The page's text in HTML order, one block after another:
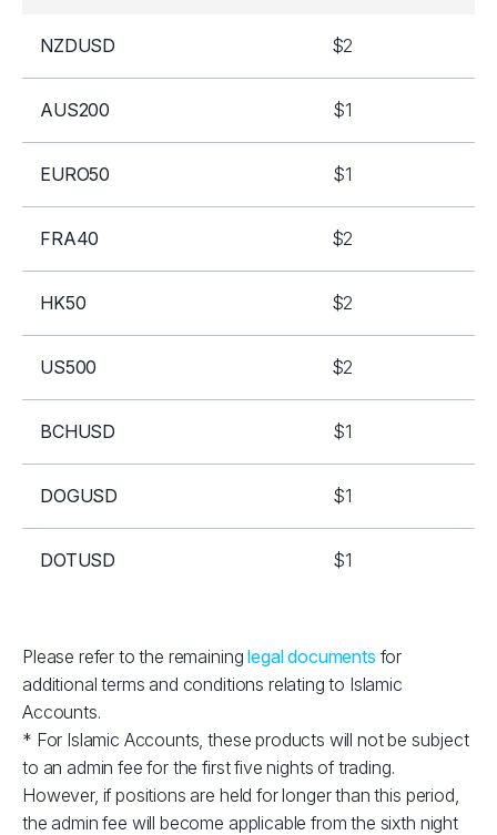
NZDUSD $2
AUS200 $1
EURO50 $1
FRA40 $2
HK50 $2
US500 $2
BCHUSD $1
DOGUSD $1
DOTUSD $1
ETHUSD $2
LNKUSD $1
LTCUSD $1
Please refer to the remaininglegal documents for
additional terms and conditions relating to Islamic
Accounts.
* For Islamic Accounts, these products will not be subject
to an admin fee for the first five nights of trading.
However, if positions are held for longer than this period,
the admin fee will become applicable from the sixth night